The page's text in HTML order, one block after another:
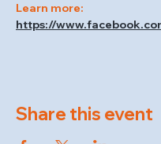
Learn more:
https://
Share this event